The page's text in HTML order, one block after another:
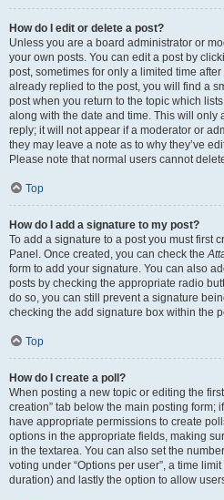
How do I edit or delete a post?
Unless you are a board administrator or
your own posts. You can edit a post by
post, sometimes for only a limited time
already replied to the post, you will find a
post when you return to the topic which
along with the date and time. This will only
reply; it will not appear if a moderator or
they may leave a note as to why they’ve
Please note that normal users cannot
Top
How do I add a signature to my post?
To add a signature to a post you must first
Panel. Once created, you can check the
form to add your signature. You can also
posts by checking the appropriate radio
do so, you can still prevent a signature
checking the add signature box within the
Top
How do I create a poll?
When posting a new topic or editing the first
creation” tab below the main posting form;
have appropriate permissions to create
options in the appropriate fields, making
in the textarea. You can also set the
voting under “Options per user”, a time
duration) and lastly the option to allow